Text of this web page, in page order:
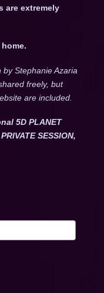
are extremely
Stephanie Azaria
freely, but
are included.
5D PLANET
SESSION,